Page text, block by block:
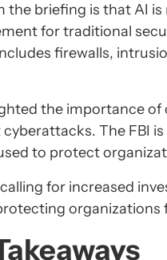
the briefing is that AI
for traditional
firewalls,
the importance
The FBI
to protect
for increased